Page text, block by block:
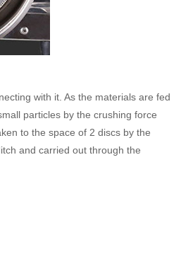
with it. As the materials are fed
particles by the crushing force
to the space of 2 discs by the
and carried out through the